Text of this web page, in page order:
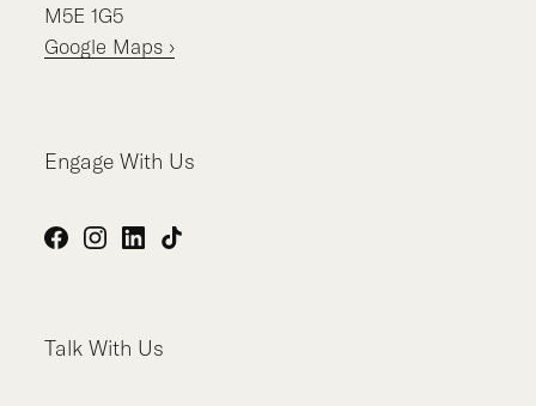
M5E 1G5
Google Maps ›
Engage With Us
Facebook
Instagram
LinkedIn
TikTok
Talk With Us